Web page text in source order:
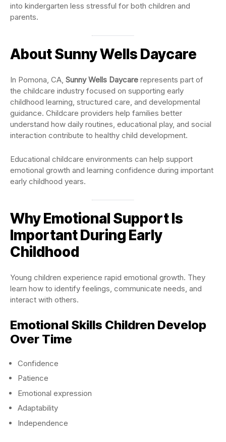
into kindergarten less stressful for both children and
parents.
About Sunny Wells Daycare
In Pomona, CA, Sunny Wells Daycare represents part of
the childcare industry focused on supporting early
childhood learning, structured care, and developmental
guidance. Childcare providers help families better
understand how daily routines, educational play, and social
interaction contribute to healthy child development.
Educational childcare environments can help support
emotional growth and learning confidence during important
early childhood years.
Why Emotional Support Is
Important During Early
Childhood
Young children experience rapid emotional growth. They
learn how to identify feelings, communicate needs, and
interact with others.
Emotional Skills Children Develop
Over Time
Confidence
Patience
Emotional expression
Adaptability
Independence